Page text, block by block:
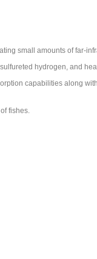
small amounts of far-
hydrogen, and
capabilities along
fishes.